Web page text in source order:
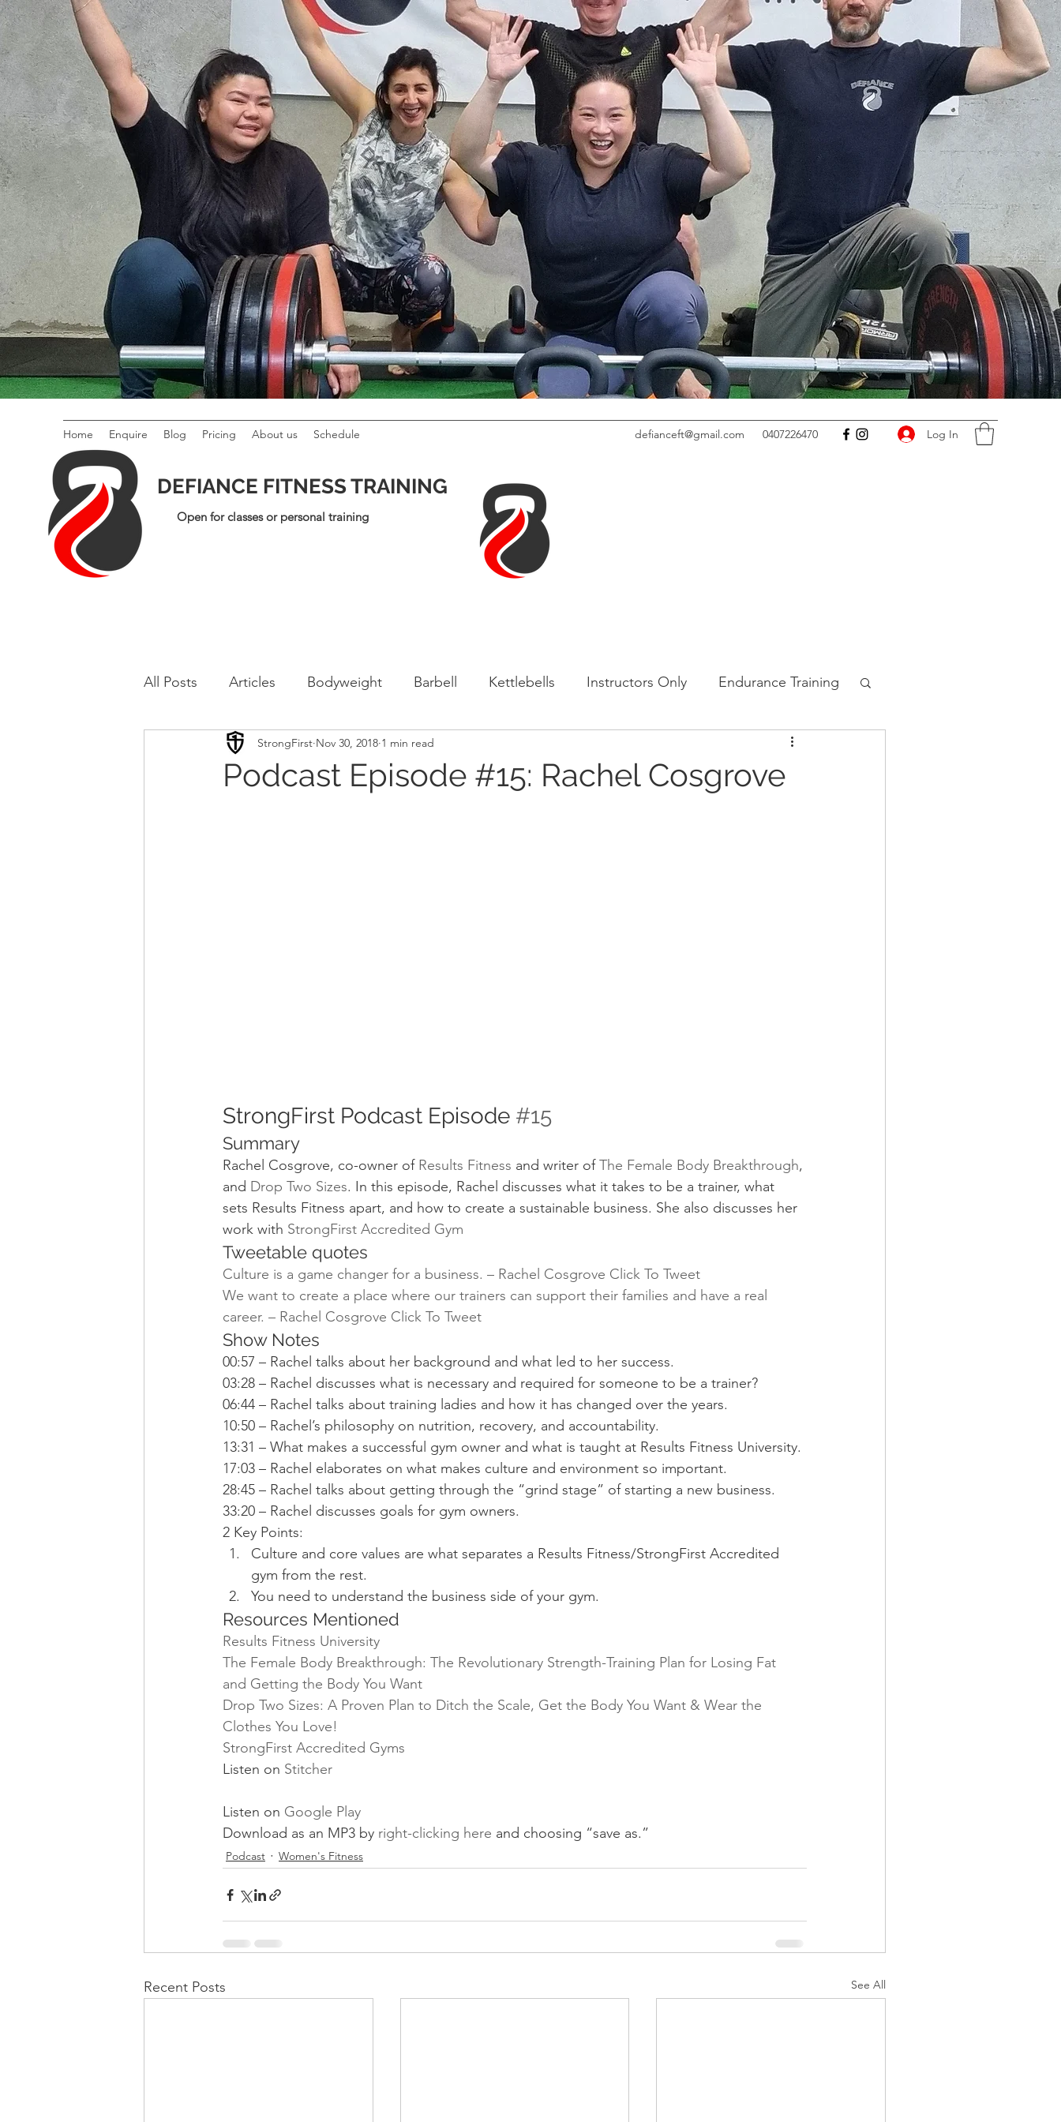
Home Enquire Blog Pricing About us Schedule
DEFIANCE FITNESS TRAINING
Open for classes or personal training
defianceft@gmail.com 0407226470 Log In
All Posts Articles Bodyweight Barbell Kettlebells Instructors Only Endurance Training
Conditioning Mobility and Recovery Nutrition
Podcast Episode #15: Rachel Cosgrove
StrongFirst Nov 30, 2018 1 min read
StrongFirst Podcast Episode #15
Summary
Rachel Cosgrove, co-owner of Results Fitness and writer of The Female Body Breakthrough,
and Drop Two Sizes. In this episode, Rachel discusses what it takes to be a trainer, what
sets Results Fitness apart, and how to create a sustainable business. She also discusses her
work with StrongFirst Accredited Gym
Tweetable quotes
Culture is a game changer for a business. – Rachel Cosgrove Click To Tweet
We want to create a place where our trainers can support their families and have a real
career. – Rachel Cosgrove Click To Tweet
Show Notes
00:57 – Rachel talks about her background and what led to her success.
03:28 – Rachel discusses what is necessary and required for someone to be a trainer?
06:44 – Rachel talks about training ladies and how it has changed over the years.
10:50 – Rachel’s philosophy on nutrition, recovery, and accountability.
13:31 – What makes a successful gym owner and what is taught at Results Fitness University.
17:03 – Rachel elaborates on what makes culture and environment so important.
28:45 – Rachel talks about getting through the “grind stage” of starting a new business.
33:20 – Rachel discusses goals for gym owners.
2 Key Points:
Culture and core values are what separates a Results Fitness/StrongFirst Accredited
gym from the rest.
You need to understand the business side of your gym.
Resources Mentioned
Results Fitness University
The Female Body Breakthrough: The Revolutionary Strength-Training Plan for Losing Fat
and Getting the Body You Want
Drop Two Sizes: A Proven Plan to Ditch the Scale, Get the Body You Want & Wear the
Clothes You Love!
StrongFirst Accredited Gyms
Listen on Stitcher
Listen on Google Play
Download as an MP3 by right-clicking here and choosing “save as.”
Podcast Women's Fitness
Recent Posts See All